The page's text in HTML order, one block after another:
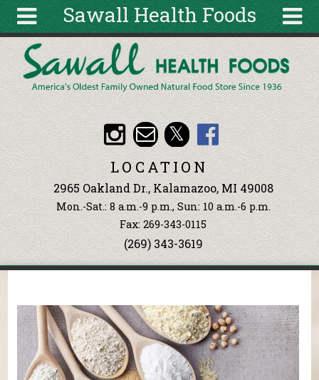
Sawall Health Foods
About
Articles
Recipes
Wellness
Tools
Events &
Classes
Ingredients
Search
form
Search
Skip to main content
LOCATION
2965 Oakland Dr., Kalamazoo, MI 49008
Mon.-Sat.: 8 a.m.-9 p.m., Sun: 10 a.m.-6 p.m.
Fax: 269-343-0115
(269) 343-3619